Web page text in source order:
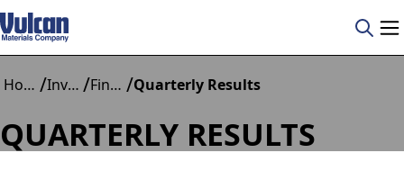
Home / Investors / Financials /Quarterly Results
QUARTERLY RESULTS